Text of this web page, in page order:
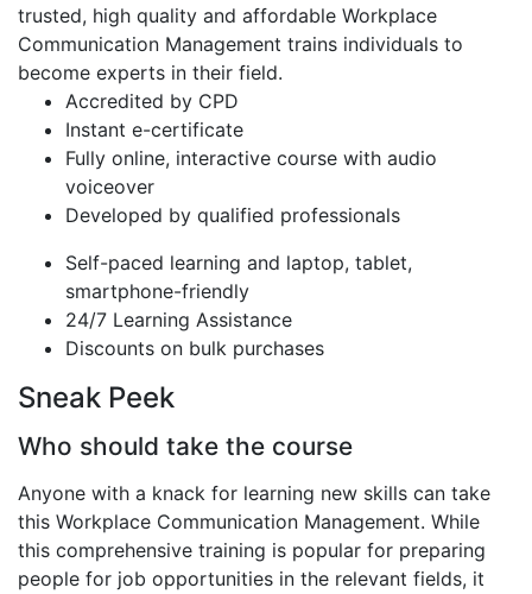
trusted, high quality and affordable Workplace
Communication Management trains individuals to
become experts in their field.
Accredited by CPD
Instant e-certificate
Fully online, interactive course with audio
voiceover
Developed by qualified professionals
Self-paced learning and laptop, tablet,
smartphone-friendly
24/7 Learning Assistance
Discounts on bulk purchases
Sneak Peek
Who should take the course
Anyone with a knack for learning new skills can take
this Workplace Communication Management. While
this comprehensive training is popular for preparing
people for job opportunities in the relevant fields, it